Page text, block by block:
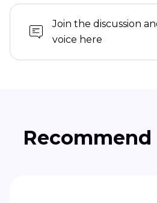
Join the discussion
voice here